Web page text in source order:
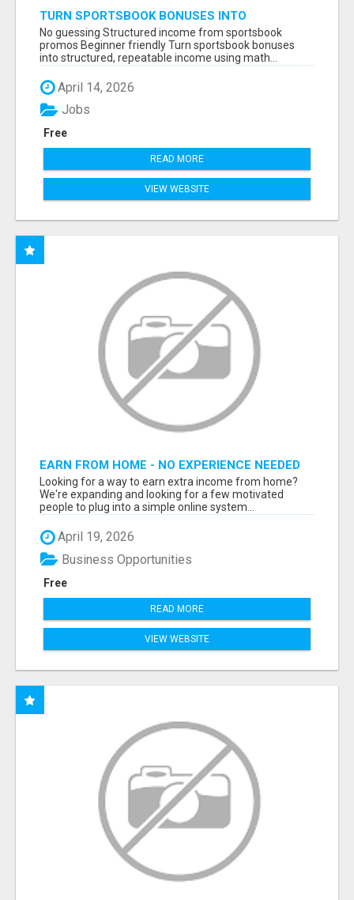
TURN SPORTSBOOK BONUSES INTO
STRUCTURED, REPEATABLE INCOME USING
MATH, NOT LUCK
No guessing Structured income from sportsbook
promos Beginner friendly Turn sportsbook bonuses
into structured, repeatable income using math...
April 14, 2026
Free
Jobs
READ MORE
VIEW WEBSITE
EARN FROM HOME - NO EXPERIENCE NEEDED
(TRAINING INCLUDED)
Looking for a way to earn extra income from home?
We're expanding and looking for a few motivated
people to plug into a simple online system...
April 19, 2026
Free
Business Opportunities
READ MORE
VIEW WEBSITE